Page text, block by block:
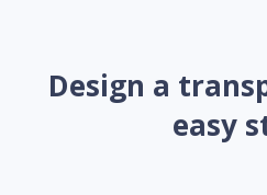
Design a
easy